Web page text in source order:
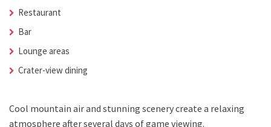
Restaurant
Bar
Lounge areas
Crater-view dining
Cool mountain air and stunning scenery create a relaxing
atmosphere after several days of game viewing.